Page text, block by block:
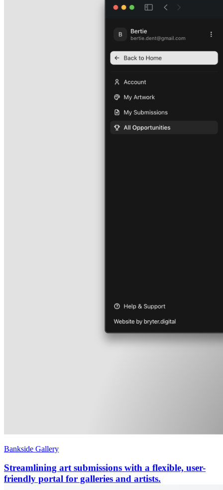
Bankside Gallery
Streamlining art submissions with a flexible, user-
friendly portal for galleries and artists.